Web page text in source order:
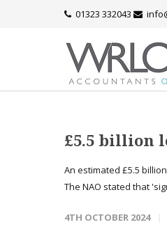
01323 332043
£5.5 billion
An estimated £5.5
The NAO stated that
4TH OCTOBER 2024